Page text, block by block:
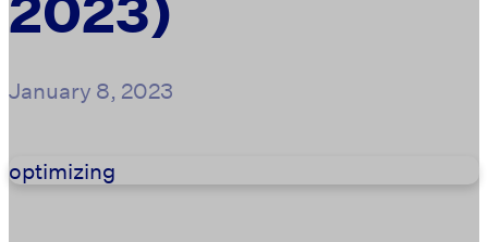
January 8, 2023
optimizing